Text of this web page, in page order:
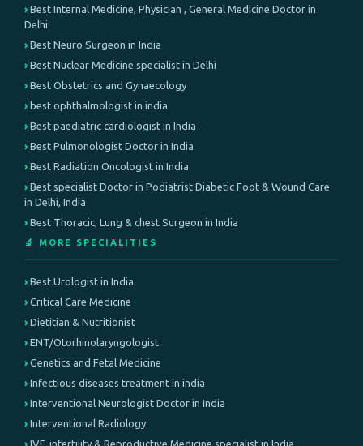
Best Internal Medicine, Physician , General Medicine Doctor in
Delhi
Best Neuro Surgeon in India
Best Nuclear Medicine specialist in Delhi
Best Obstetrics and Gynaecology
best ophthalmologist in india
Best paediatric cardiologist in India
Best Pulmonologist Doctor in India
Best Radiation Oncologist in India
Best specialist Doctor in Podiatrist Diabetic Foot & Wound Care
in Delhi, India
Best Thoracic, Lung & chest Surgeon in India
🔬 MORE SPECIALITIES
Best Urologist in India
Critical Care Medicine
Dietitian & Nutritionist
ENT/Otorhinolaryngologist
Genetics and Fetal Medicine
Infectious diseases treatment in india
Interventional Neurologist Doctor in India
Interventional Radiology
IVF, infertility & Reproductive Medicine specialist in India